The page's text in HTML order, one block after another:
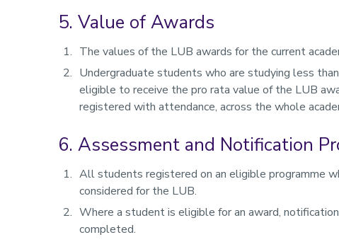
5. Value of Awards
The values of the LUB awards for the current
Undergraduate students who are studying less
eligible to receive the pro rata value of the LUB
registered with attendance, across the whole
6. Assessment and Notification
All students registered on an eligible programme
considered for the LUB.
Where a student is eligible for an award,
completed.